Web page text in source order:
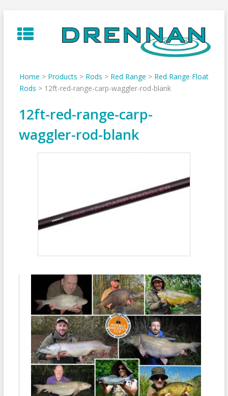
to
content
Home > Products > Rods > Red Range > Red Range Float
Rods > 12ft-red-range-carp-waggler-rod-blank
12ft-red-range-carp-
waggler-rod-blank